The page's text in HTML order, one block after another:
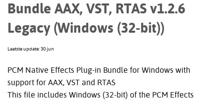
training
ondersteuning
Bundle AAX, VST, RTAS v1.2.6
Legacy (Windows (32-bit))
Laatste update: 30 jun
PCM Native Effects Plug-in Bundle for Windows with
support for AAX, VST and RTAS
This file includes Windows (32-bit) of the PCM Effects